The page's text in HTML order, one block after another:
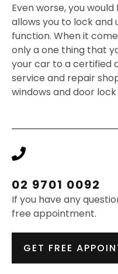
Even worse, you
allows you to lock and
function. When it
only a one thing that
your car to a certified
service and repair
windows and door
02 9701 0092
If you have any
free appointment.
GET FREE